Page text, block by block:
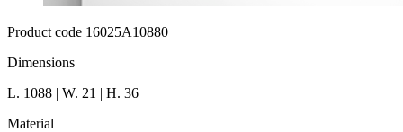
Product code 16025A10880
Dimensions
L. 1088 | W. 21 | H. 36
Material